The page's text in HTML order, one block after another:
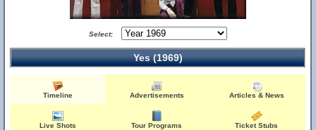
Select:
Yes (1969)
Timeline Advertisements Articles & News
Live Shots Tour Programs Ticket Stubs